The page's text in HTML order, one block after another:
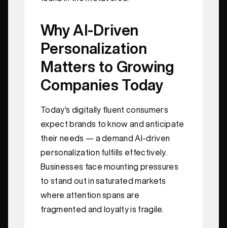
Why AI-Driven
Personalization
Matters to Growing
Companies Today
Today's digitally fluent consumers
expect brands to know and anticipate
their needs — a demand AI-driven
personalization fulfills effectively.
Businesses face mounting pressures
to stand out in saturated markets
where attention spans are
fragmented and loyalty is fragile.